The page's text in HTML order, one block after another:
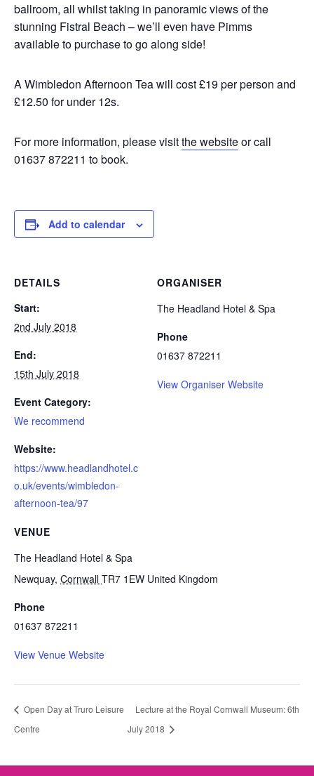
ballroom, all whilst taking in panoramic views of the
stunning Fistral Beach – we’ll even have Pimms
available to purchase to go along side!
A Wimbledon Afternoon Tea will cost £19 per person and
£12.50 for under 12s.
For more information, please visitthe websiteor call
01637 872211 to book.
Add to calendar
DETAILS
Start:
2nd July 2018
End:
15th July 2018
Event Category:
We recommend
Website:
https://www.headlandhotel.c
o.uk/events/wimbledon-
afternoon-tea/97
VENUE
The Headland Hotel & Spa
Newquay, Cornwall TR7 1EW United Kingdom
Phone
01637 872211
View Venue Website
ORGANISER
The Headland Hotel & Spa
Phone
01637 872211
View Organiser Website
Open Day at Truro Leisure
Centre
Lecture at the Royal Cornwall Museum: 6th
July 2018